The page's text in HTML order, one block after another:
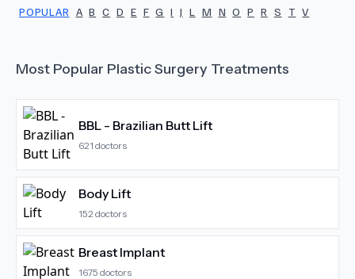
POPULAR A B C D E F G I J L M N O P R S T V
Most Popular Plastic Surgery Treatments
BBL - Brazilian Butt Lift
621 doctors
Body Lift
152 doctors
Breast Implant
1675 doctors